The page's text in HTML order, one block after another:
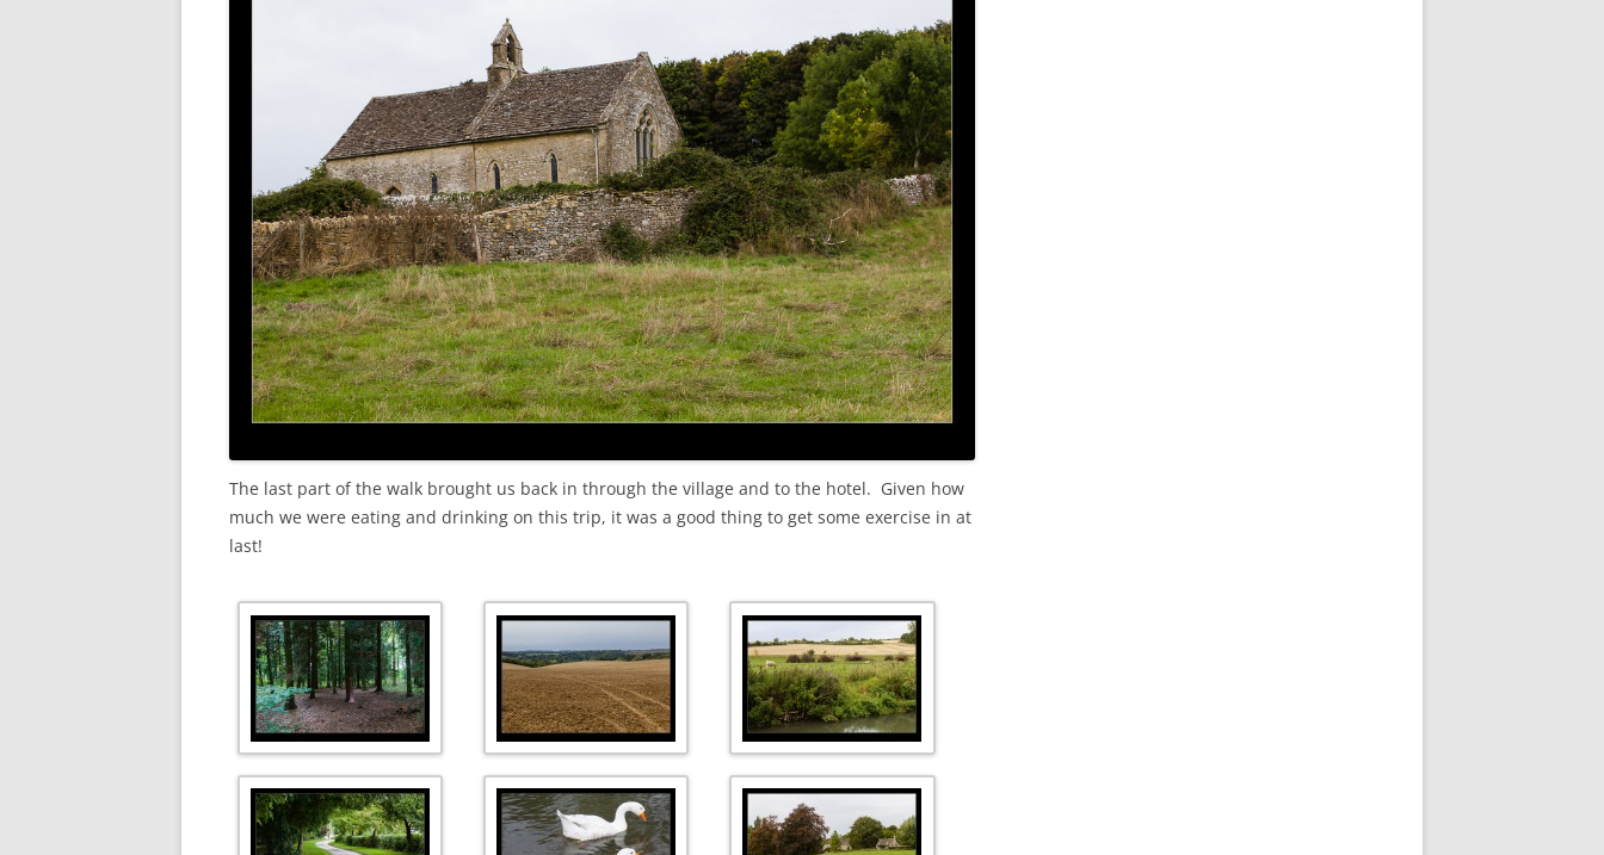
The last part of the walk brought us back in through the village and to the hotel. Given how
much we were eating and drinking on this trip, it was a good thing to get some exercise in at
last!